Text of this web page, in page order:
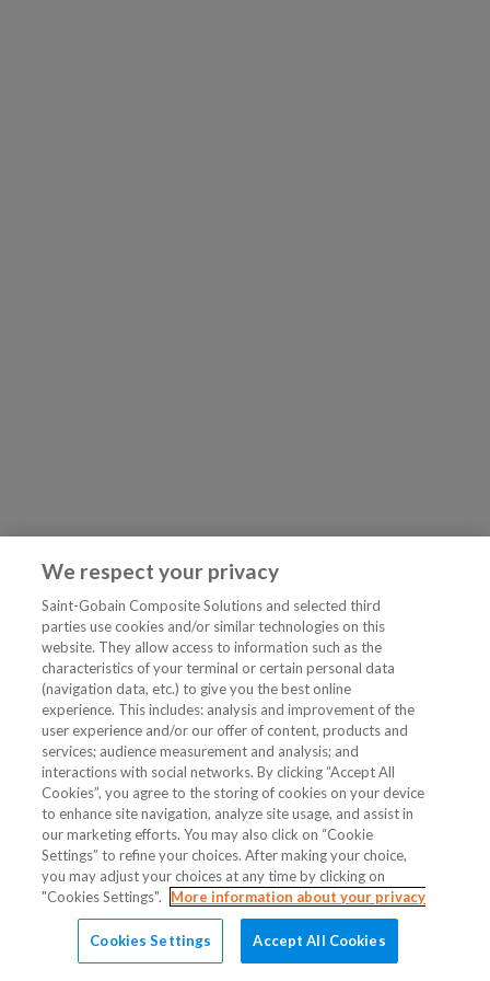
We respect your privacy
Saint-Gobain Composite Solutions and selected third
parties use cookies and/or similar technologies on this
website. They allow access to information such as the
characteristics of your terminal or certain personal data
(navigation data, etc.) to give you the best online
experience. This includes: analysis and improvement of the
user experience and/or our offer of content, products and
services; audience measurement and analysis; and
interactions with social networks. By clicking “Accept All
Cookies”, you agree to the storing of cookies on your device
to enhance site navigation, analyze site usage, and assist in
our marketing efforts. You may also click on “Cookie
Settings” to refine your choices. After making your choice,
you may adjust your choices at any time by clicking on
"Cookies Settings".
More information about your privacy
Cookies Settings Accept All Cookies